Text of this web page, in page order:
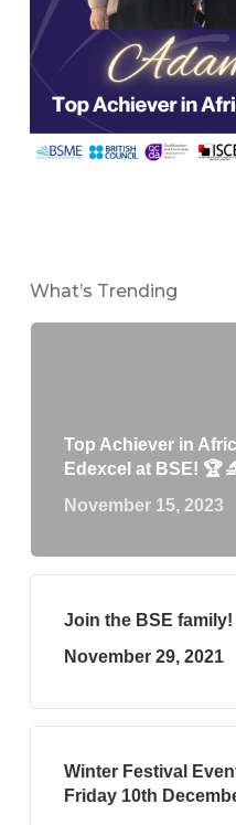
What’s Trending
Top Achiever in
Edexcel at BSE! 🏆🔬
November 15, 2023
Join the BSE family!
November 29, 2021
Winter Festival
Friday 10th